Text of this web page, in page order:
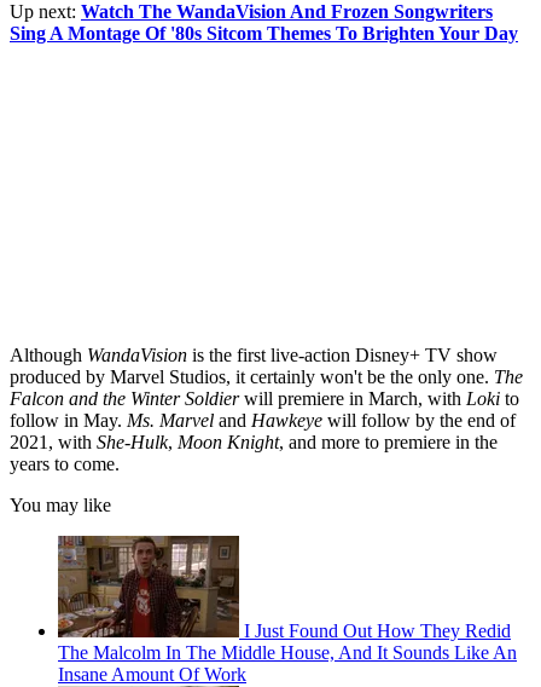
Up next: Watch The WandaVision And Frozen Songwriters
Sing A Montage Of '80s Sitcom Themes To Brighten Your Day
Although WandaVision is the first live-action Disney+ TV show
produced by Marvel Studios, it certainly won't be the only one. The
Falcon and the Winter Soldierwill premiere in March, with Loki to
follow in May. Ms. Marvel and Hawkeye will follow by the end of
2021, with She-Hulk, Moon Knight, and more to premiere in the
years to come.
You may like
I Just Found Out How They Redid
The Malcolm In The Middle House, And It Sounds Like An
Insane Amount Of Work